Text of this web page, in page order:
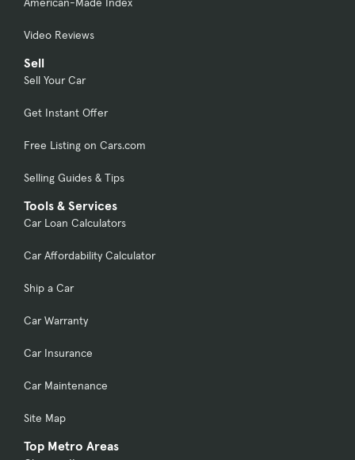
Video Reviews
Sell
Sell Your Car
Get Instant Offer
Free Listing on Cars.com
Selling Guides & Tips
Tools & Services
Car Loan Calculators
Car Affordability Calculator
Ship a Car
Car Warranty
Car Insurance
Car Maintenance
Site Map
Top Metro Areas